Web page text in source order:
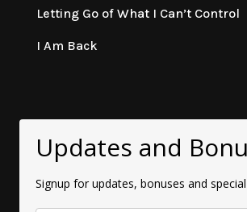
Letting Go of What I Can’t Control
I Am Back
Updates and
Signup for updates, bonuses and